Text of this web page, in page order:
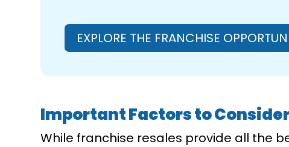
EXPLORE THE FRANCHISE
Important Factors to
While franchise resales provide all the